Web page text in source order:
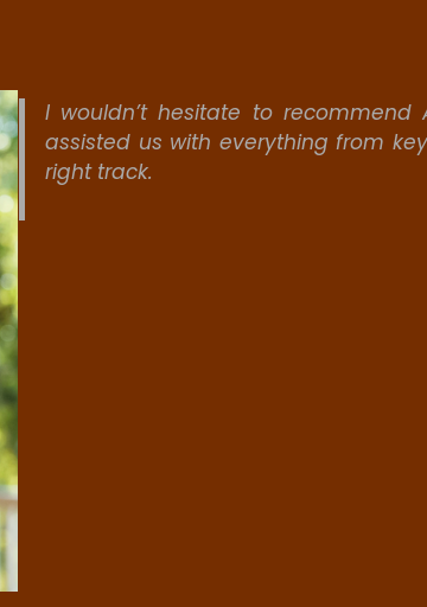
I wouldn’t hesitate to
assisted us with everything from
right track.